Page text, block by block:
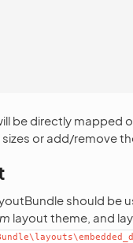
be directly mapped
or add/remove
should be
layout theme, and